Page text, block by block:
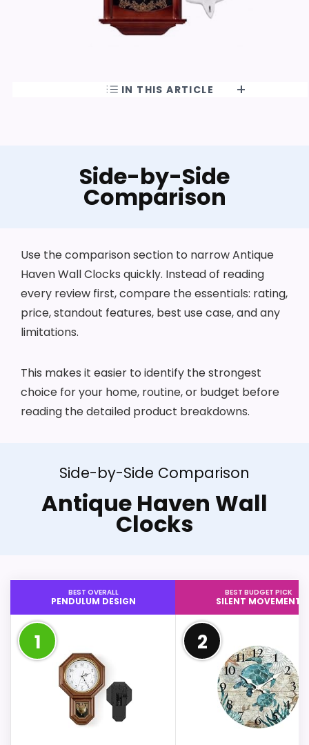
IN THIS ARTICLE
Side-by-Side
Comparison
Use the comparison section to narrow Antique
Haven Wall Clocks quickly. Instead of reading
every review first, compare the essentials: rating,
price, standout features, best use case, and any
limitations.
This makes it easier to identify the strongest
choice for your home, routine, or budget before
reading the detailed product breakdowns.
Side-by-Side Comparison
Antique Haven Wall
Clocks
BEST OVERALL
PENDULUM DESIGN
1
BEST BUDGET PICK
SILENT MOVEMENT
2